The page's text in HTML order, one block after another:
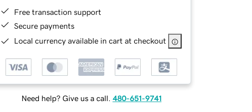
Free transaction support
Secure payments
Local currency available in cart at checkout
Need help? Give us a call. 480-651-9741